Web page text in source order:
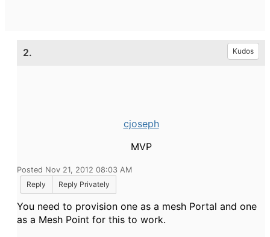
2. Kudos
cjoseph
MVP
Posted Nov 21, 2012 08:03 AM
Reply
Reply Privately
You need to provision one as a mesh Portal and one
as a Mesh Point for this to work.